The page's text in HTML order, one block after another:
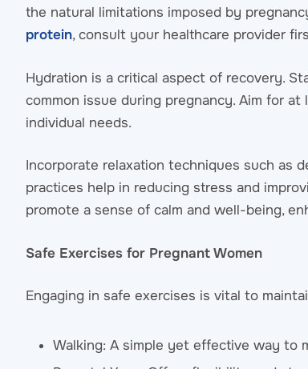
the natural limitations imposed by
protein, consult your healthcare provider
Hydration is a critical aspect of recovery.
common issue during pregnancy. Aim for
individual needs.
Incorporate relaxation techniques such as
practices help in reducing stress and
promote a sense of calm and well-being,
Safe Exercises for Pregnant Women
Engaging in safe exercises is vital to
Walking: A simple yet effective way to